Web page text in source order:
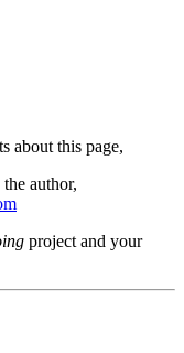
about this page,
author,
project and your